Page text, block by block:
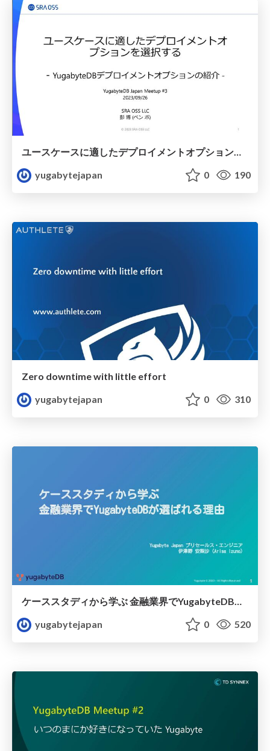
ユースケースに適したデプロイメントオプションを選択する -YugabyteDBデプロイメントオプションの紹介-
yugabytejapan
0 190
Zero downtime with little effort
yugabytejapan
0 310
yugabytejapan
0 520